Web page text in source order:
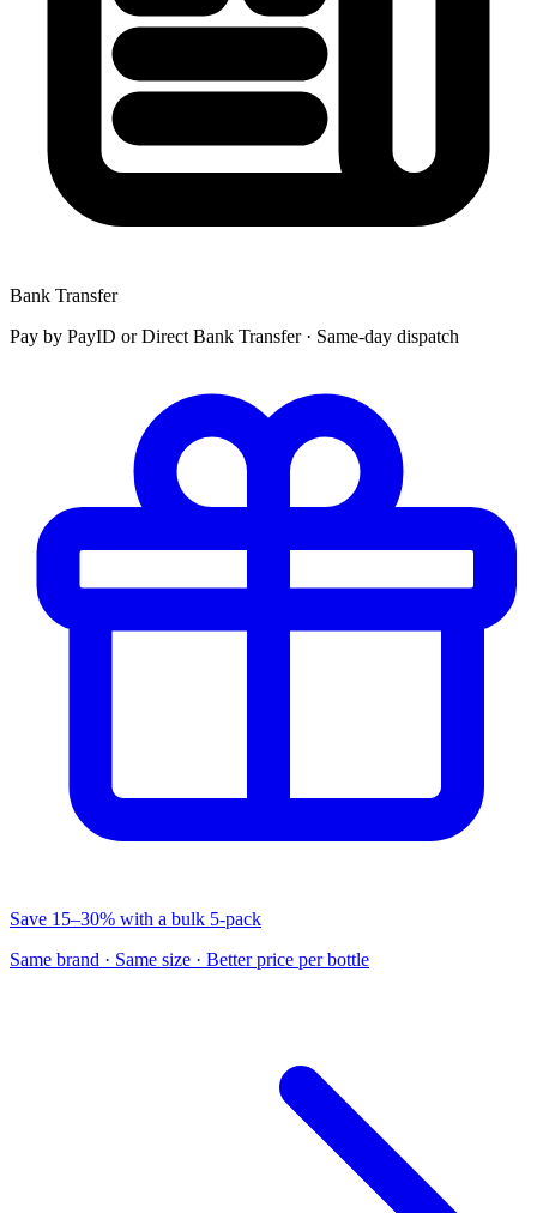
Bank Transfer
Pay by PayID or Direct Bank Transfer· Same-day dispatch
Save 15–30% with a bulk 5-pack
Same brand · Same size · Better price per bottle